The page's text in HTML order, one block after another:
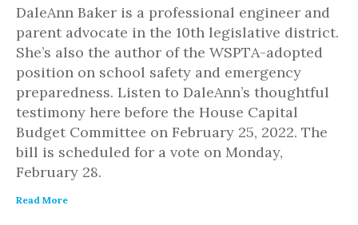
DaleAnn Baker is a professional engineer and
parent advocate in the 10th legislative district.
She’s also the author of the WSPTA-adopted
position on school safety and emergency
preparedness. Listen to DaleAnn’s thoughtful
testimony here before the House Capital
Budget Committee on February 25, 2022. The
bill is scheduled for a vote on Monday,
February 28.
Read More